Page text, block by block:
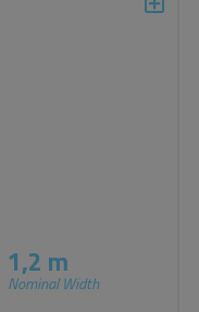
1,2 m
Nominal Width